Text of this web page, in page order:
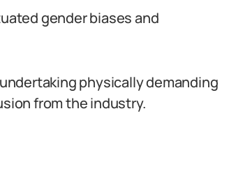
gender biases and
physically demanding
from the industry.